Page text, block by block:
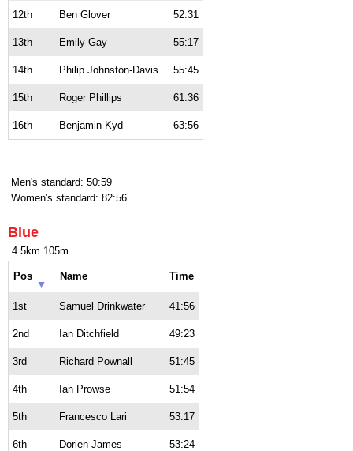
12th Ben Glover 52:31
13th Emily Gay 55:17
14th Philip Johnston-Davis 55:45
15th Roger Phillips 61:36
16th Benjamin Kyd 63:56
Men's standard: 50:59
Women's standard: 82:56
Blue
4.5km 105m
Pos Name Time
1st Samuel Drinkwater 41:56
2nd Ian Ditchfield 49:23
3rd Richard Pownall 51:45
4th Ian Prowse 51:54
5th Francesco Lari 53:17
6th Dorien James 53:24